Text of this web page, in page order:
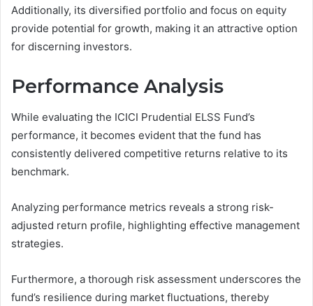
Additionally, its diversified portfolio and focus on equity
provide potential for growth, making it an attractive option
for discerning investors.
Performance Analysis
While evaluating the ICICI Prudential ELSS Fund’s
performance, it becomes evident that the fund has
consistently delivered competitive returns relative to its
benchmark.
Analyzing performance metrics reveals a strong risk-
adjusted return profile, highlighting effective management
strategies.
Furthermore, a thorough risk assessment underscores the
fund’s resilience during market fluctuations, thereby